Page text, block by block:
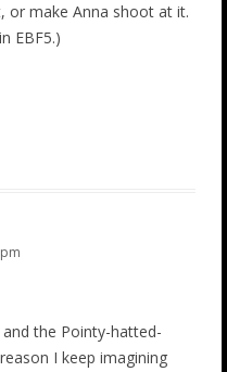
or make Anna shoot at it.
EBF5.)
the Pointy-hatted-
I keep imagining